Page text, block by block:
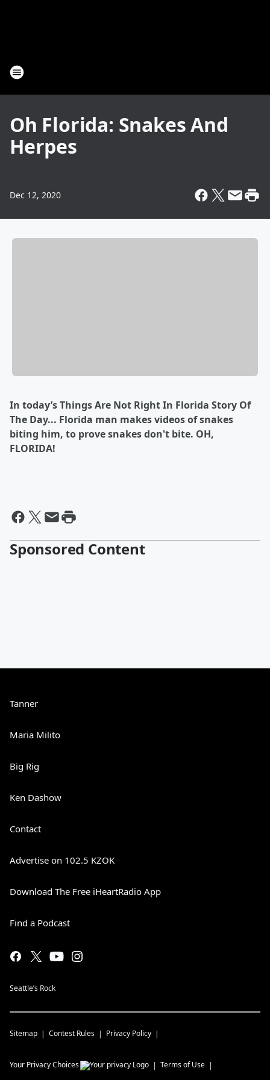
Oh Florida: Snakes And
Herpes
Dec 12, 2020
In today’s Things Are Not Right In Florida Story Of
The Day... Florida man makes videos of snakes
biting him, to prove snakes don't bite. OH,
FLORIDA!
Sponsored Content
Tanner
Maria Milito
Big Rig
Ken Dashow
Contact
Advertise on 102.5 KZOK
Download The Free iHeartRadio App
Find a Podcast
Seattle’s Rock
Sitemap Contest Rules Privacy Policy
Your Privacy Choices Terms of Use